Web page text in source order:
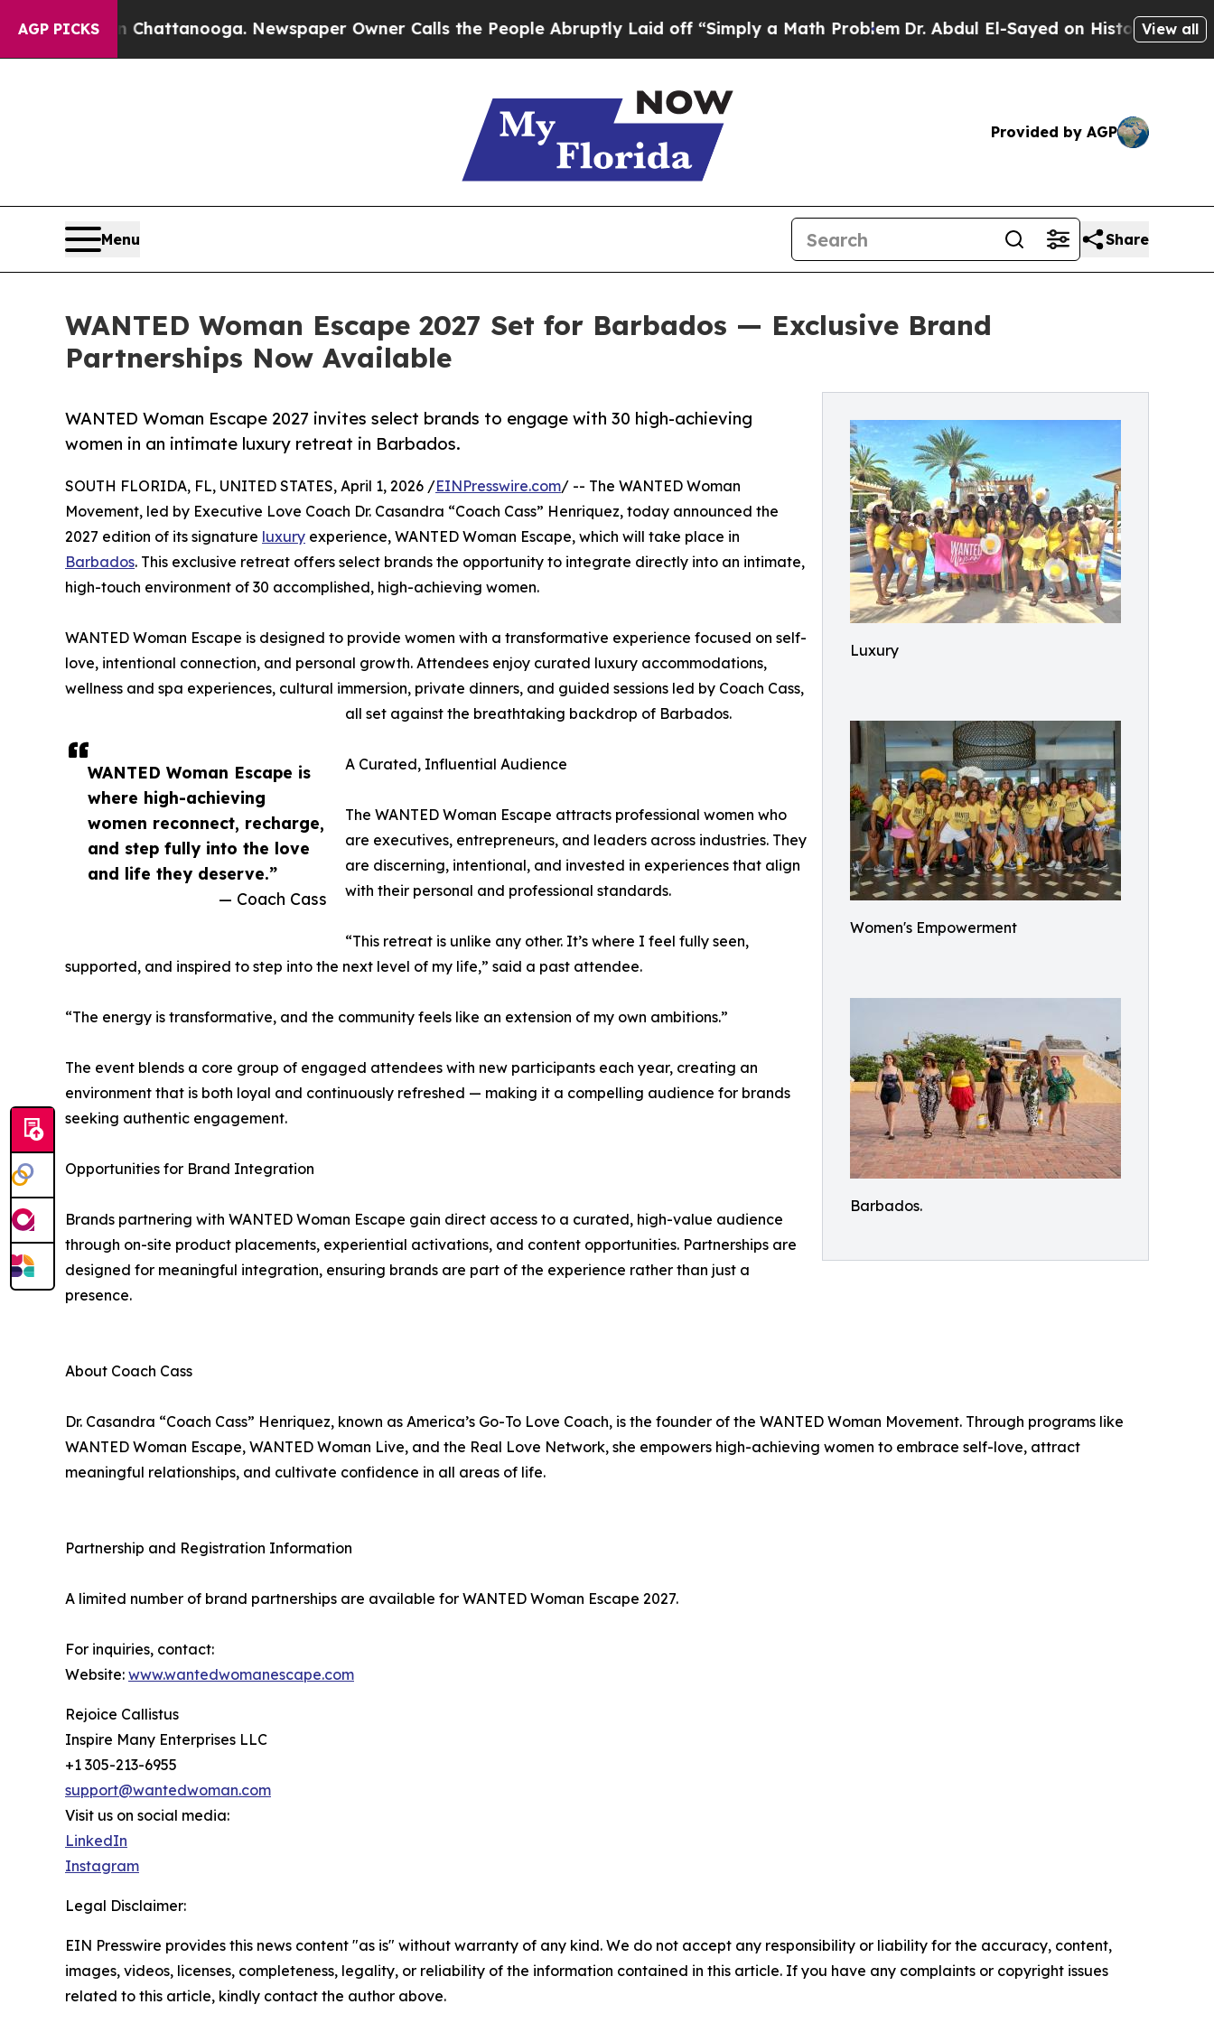
AGP PICKS
in Chattanooga. Newspaper Owner Calls the People Abruptly Laid off “Simply a Math ProblemDr. Abdul El-Sayed on Historic Michigan Win:
View all
Provided by AGP
Menu Share
WANTED Woman Escape 2027 Set for Barbados — Exclusive Brand
Partnerships Now Available
Luxury
Women's Empowerment
Barbados.
WANTED Woman Escape 2027 invites select brands to engage with 30 high-achieving
women in an intimate luxury retreat in Barbados.
WANTED Woman Escape is
where high-achieving
women reconnect, recharge,
and step fully into the love
and life they deserve.”
— Coach Cass
SOUTH FLORIDA, FL, UNITED STATES, April 1, 2026 /EINPresswire.com/ -- The WANTED Woman
Movement, led by Executive Love Coach Dr. Casandra “Coach Cass” Henriquez, today announced the
2027 edition of its signature luxury experience, WANTED Woman Escape, which will take place in
Barbados. This exclusive retreat offers select brands the opportunity to integrate directly into an intimate,
high-touch environment of 30 accomplished, high-achieving women.
WANTED Woman Escape is designed to provide women with a transformative experience focused on self-
love, intentional connection, and personal growth. Attendees enjoy curated luxury accommodations,
wellness and spa experiences, cultural immersion, private dinners, and guided sessions led by Coach Cass,
all set against the breathtaking backdrop of Barbados.
A Curated, Influential Audience
The WANTED Woman Escape attracts professional women who
are executives, entrepreneurs, and leaders across industries. They
are discerning, intentional, and invested in experiences that align
with their personal and professional standards.
“This retreat is unlike any other. It’s where I feel fully seen,
supported, and inspired to step into the next level of my life,” said a past attendee.
“The energy is transformative, and the community feels like an extension of my own ambitions.”
The event blends a core group of engaged attendees with new participants each year, creating an
environment that is both loyal and continuously refreshed — making it a compelling audience for brands
seeking authentic engagement.
Opportunities for Brand Integration
Brands partnering with WANTED Woman Escape gain direct access to a curated, high-value audience
through on-site product placements, experiential activations, and content opportunities. Partnerships are
designed for meaningful integration, ensuring brands are part of the experience rather than just a
presence.
About Coach Cass
Dr. Casandra “Coach Cass” Henriquez, known as America’s Go-To Love Coach, is the founder of the WANTED Woman Movement. Through programs like
WANTED Woman Escape, WANTED Woman Live, and the Real Love Network, she empowers high-achieving women to embrace self-love, attract
meaningful relationships, and cultivate confidence in all areas of life.
Partnership and Registration Information
A limited number of brand partnerships are available for WANTED Woman Escape 2027.
For inquiries, contact:
Website: www.wantedwomanescape.com
Rejoice Callistus
Inspire Many Enterprises LLC
+1 305-213-6955
support@wantedwoman.com
Visit us on social media:
LinkedIn
Instagram
Legal Disclaimer:
EIN Presswire provides this news content "as is" without warranty of any kind. We do not accept any responsibility or liability for the accuracy, content,
images, videos, licenses, completeness, legality, or reliability of the information contained in this article. If you have any complaints or copyright issues
related to this article, kindly contact the author above.